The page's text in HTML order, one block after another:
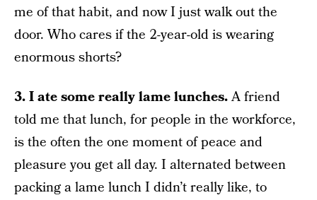
me of that habit, and now I just walk out the
door. Who cares if the 2-year-old is wearing
enormous shorts?
3. I ate some really lame lunches.A friend
told me that lunch, for people in the workforce,
is the often the one moment of peace and
pleasure you get all day. I alternated between
packing a lame lunch I didn’t really like, to